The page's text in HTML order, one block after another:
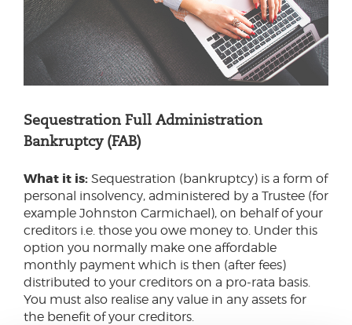
Sequestration Full Administration
Bankruptcy (FAB)
What it is: Sequestration (bankruptcy) is a form of
personal insolvency, administered by a Trustee (for
example Johnston Carmichael), on behalf of your
creditors i.e. those you owe money to. Under this
option you normally make one affordable
monthly payment which is then (after fees)
distributed to your creditors on a pro-rata basis.
You must also realise any value in any assets for
the benefit of your creditors.